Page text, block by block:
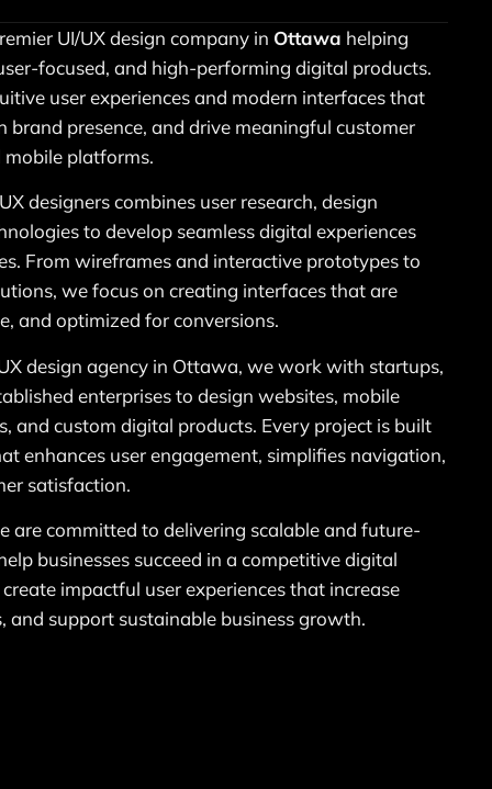
UI/UX design company in Ottawa helping
focused, and high-performing digital products.
user experiences and modern interfaces that
brand presence, and drive meaningful customer
platforms.
designers combines user research, design
to develop seamless digital experiences
From wireframes and interactive prototypes to
we focus on creating interfaces that are
and optimized for conversions.
design agency in Ottawa, we work with startups,
enterprises to design websites, mobile
and custom digital products. Every project is built
enhances user engagement, simplifies navigation,
satisfaction.
are committed to delivering scalable and future-
businesses succeed in a competitive digital
impactful user experiences that increase
and support sustainable business growth.